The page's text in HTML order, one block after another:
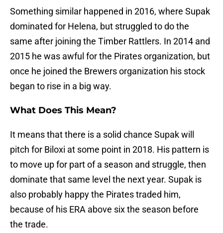
Something similar happened in 2016, where Supak
dominated for Helena, but struggled to do the
same after joining the Timber Rattlers. In 2014 and
2015 he was awful for the Pirates organization, but
once he joined the Brewers organization his stock
began to rise in a big way.
What Does This Mean?
It means that there is a solid chance Supak will
pitch for Biloxi at some point in 2018. His pattern is
to move up for part of a season and struggle, then
dominate that same level the next year. Supak is
also probably happy the Pirates traded him,
because of his ERA above six the season before
the trade.